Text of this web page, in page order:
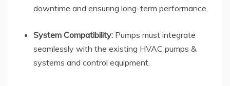
downtime and ensuring long-term performance.
System Compatibility: Pumps must integrate
seamlessly with the existing HVAC pumps &
systems and control equipment.